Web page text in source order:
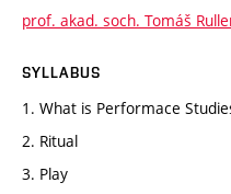
prof. akad. soch. Tomáš
SYLLABUS
1. What is Performace
2. Ritual
3. Play